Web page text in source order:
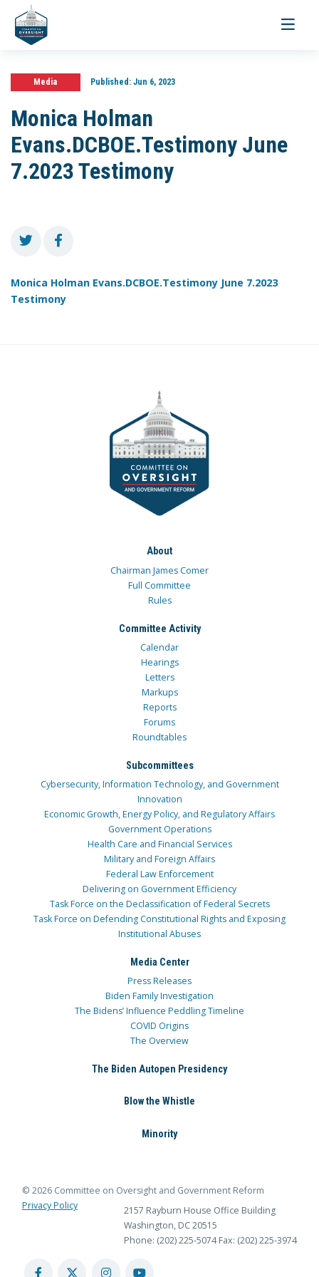
Toggle
Media Published:Jun 6, 2023
Monica Holman
Evans.DCBOE.Testimony June
7.2023 Testimony
Monica Holman Evans.DCBOE.Testimony June 7.2023
Testimony
About
Chairman James Comer
Full Committee
Rules
Committee Activity
Calendar
Hearings
Letters
Markups
Reports
Forums
Roundtables
Subcommittees
Cybersecurity, Information Technology, and Government
Innovation
Economic Growth, Energy Policy, and Regulatory Affairs
Government Operations
Health Care and Financial Services
Military and Foreign Affairs
Federal Law Enforcement
Delivering on Government Efficiency
Task Force on the Declassification of Federal Secrets
Task Force on Defending Constitutional Rights and Exposing
Institutional Abuses
Media Center
Press Releases
Biden Family Investigation
The Bidens’ Influence Peddling Timeline
COVID Origins
The Overview
The Biden Autopen Presidency
Blow the Whistle
Minority
© 2026 Committee on Oversight and Government Reform
Privacy Policy
2157 Rayburn House Office Building
Washington, DC 20515
Phone: (202) 225-5074 Fax: (202) 225-3974